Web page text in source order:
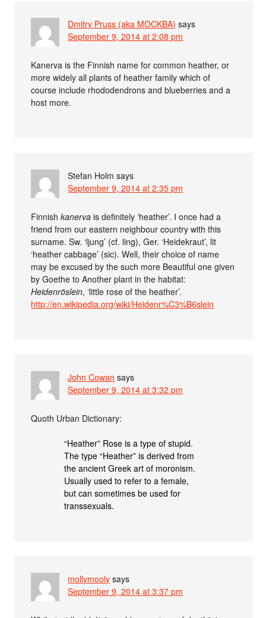
Dmitry Pruss (aka MOCKBA) says
September 9, 2014 at 2:08 pm
Kanerva is the Finnish name for common heather, or
more widely all plants of heather family which of
course include rhododendrons and blueberries and a
host more.
Stefan Holm says
September 9, 2014 at 2:35 pm
Finnishkanerva is definitely ‘heather’. I once had a
friend from our eastern neighbour country with this
surname. Sw. ‘ljung’ (cf. ling), Ger. ‘Heidekraut’, lit
‘heather cabbage’ (sic). Well, their choice of name
may be excused by the such more Beautiful one given
by Goethe to Another plant in the habitat:
Heidenröslein, ‘little rose of the heather’.
http://en.wikipedia.org/wiki/Heidenr%C3%B6slein
John Cowan says
September 9, 2014 at 3:32 pm
Quoth Urban Dictionary:
“Heather” Rose is a type of stupid.
The type “Heather” is derived from
the ancient Greek art of moronism.
Usually used to refer to a female,
but can sometimes be used for
transsexuals.
mollymooly says
September 9, 2014 at 3:37 pm